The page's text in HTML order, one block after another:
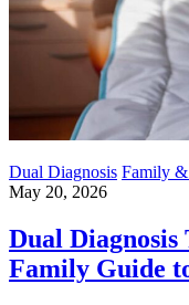
Dual Diagnosis Family
May 20, 2026
Dual
Family Guide